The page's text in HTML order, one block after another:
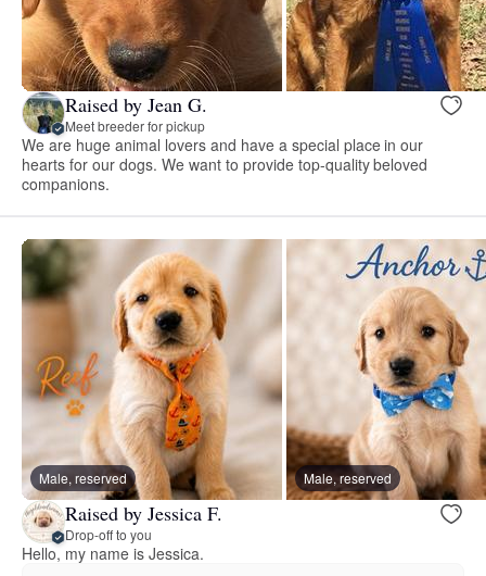
Raised by Jean G.
Meet breeder for pickup
We are huge animal lovers and have a special place in our
hearts for our dogs. We want to provide top-quality beloved
companions.
Male, reserved Male, reserved
Raised by Jessica F.
Drop-off to you
Hello, my name is Jessica.